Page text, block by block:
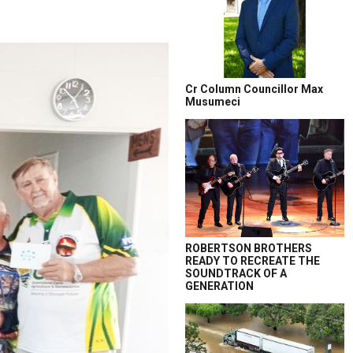
Cr Column Councillor Max
Musumeci
ROBERTSON BROTHERS
READY TO RECREATE THE
SOUNDTRACK OF A
GENERATION